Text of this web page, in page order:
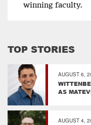
winning faculty.
TOP STORIES
AUGUST 6,
AS
AUGUST 4,